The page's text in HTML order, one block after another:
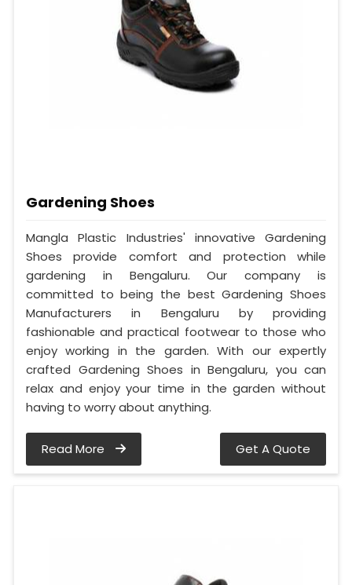
Gardening Shoes
Mangla Plastic Industries' innovative Gardening
Shoes provide comfort and protection while
gardening in Bengaluru. Our company is
committed to being the best Gardening Shoes
Manufacturers in Bengaluru by providing
fashionable and practical footwear to those who
enjoy working in the garden. With our expertly
crafted Gardening Shoes in Bengaluru, you can
relax and enjoy your time in the garden without
having to worry about anything.
Read More Get A Quote